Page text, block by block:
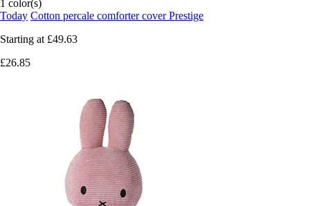
1 color(s)
Today Cotton percale comforter cover Prestige
Starting at £49.63
£26.85